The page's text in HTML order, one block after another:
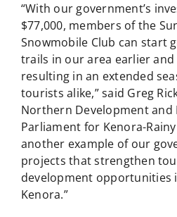
“With our government’s
$77,000, members of the
Snowmobile Club can start
trails in our area earlier
resulting in an extended
tourists alike,” said Greg
Northern Development and
Parliament for Kenora-Rainy
another example of our
projects that strengthen
development opportunities
Kenora.”